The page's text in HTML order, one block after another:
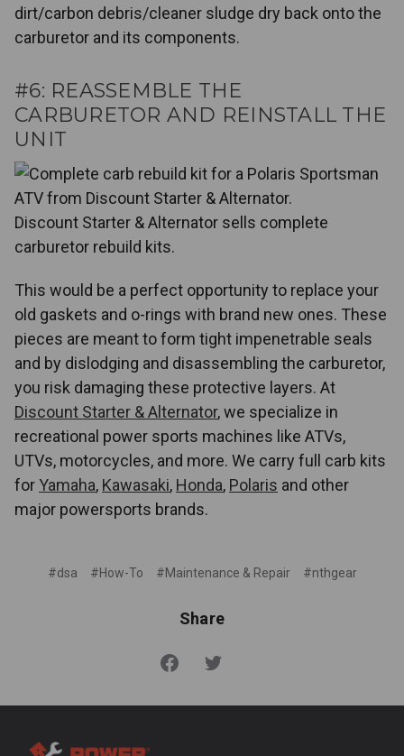
dirt/carbon debris/cleaner sludge dry back onto the
carburetor and its components.
#6: REASSEMBLE THE
CARBURETOR AND REINSTALL THE
UNIT
Discount Starter & Alternator sells complete
carburetor rebuild kits.
This would be a perfect opportunity to replace your
old gaskets and o-rings with brand new ones. These
pieces are meant to form tight impenetrable seals
and by dislodging and disassembling the carburetor,
you risk damaging these protective layers. At
Discount Starter & Alternator, we specialize in
recreational power sports machines like ATVs,
UTVs, motorcycles, and more. We carry full carb kits
for Yamaha, Kawasaki, Honda, Polaris and other
major powersports brands.
#dsa #How-To #Maintenance & Repair #nthgear
Share